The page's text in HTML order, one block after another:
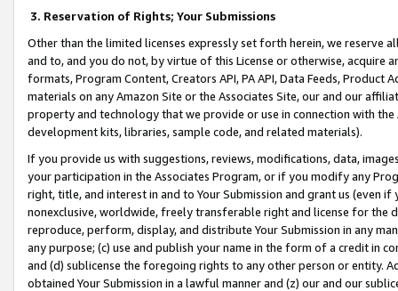
3. Reservation of Rights; Your Submissions
Other than the limited licenses expressly set forth herein, we
and to, and you do not, by virtue of this License or otherwise, acquire
formats, Program Content, Creators API, PA API, Data Feeds,
materials on any Amazon Site or the Associates Site, our and our
property and technology that we provide or use in connection with
development kits, libraries, sample code, and related materials).
If you provide us with suggestions, reviews, modifications, data,
your participation in the Associates Program, or if you modify any
right, title, and interest in and to Your Submission and grant us (even
nonexclusive, worldwide, freely transferable right and license for
reproduce, perform, display, and distribute Your Submission in any
any purpose; (c) use and publish your name in the form of a credit in
and (d) sublicense the foregoing rights to any other person or entity.
obtained Your Submission in a lawful manner and (z) our and our